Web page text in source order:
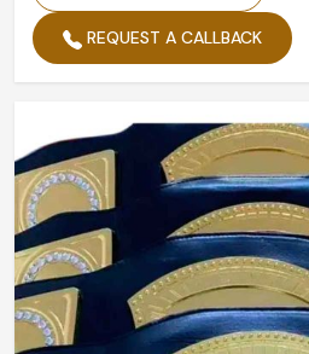
REQUEST A CALLBACK